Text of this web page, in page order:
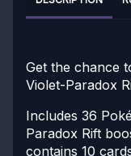
Get the chance
Violet-Paradox
Includes 36
Paradox Rift
contains 10